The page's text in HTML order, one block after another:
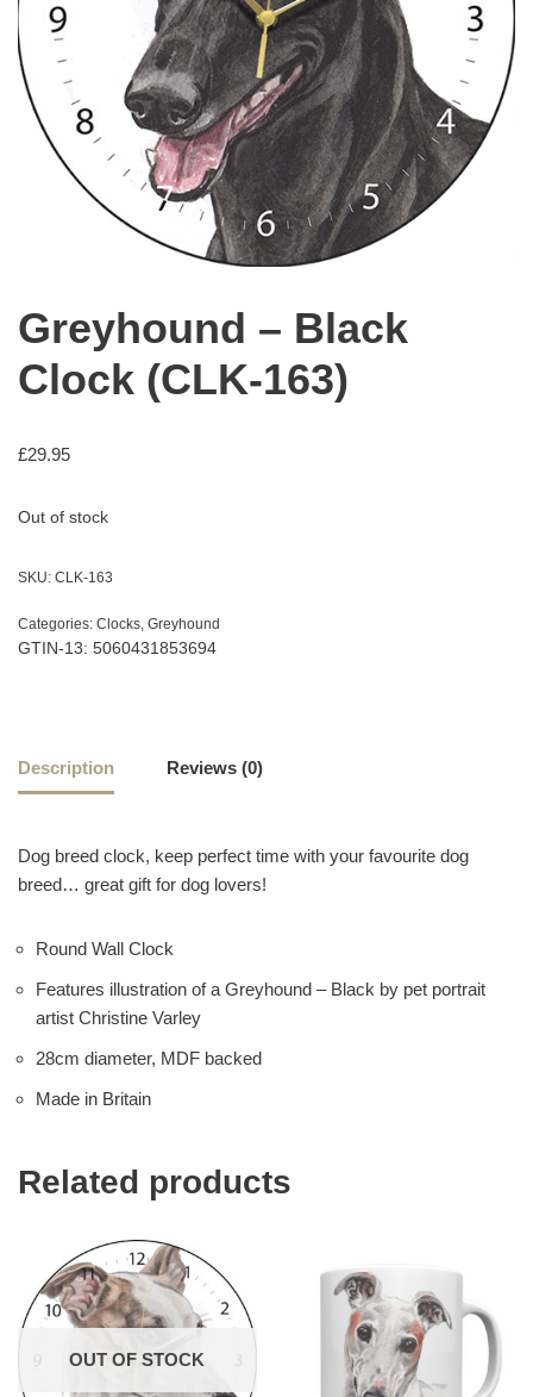
Greyhound – Black
Clock (CLK-163)
£29.95
Out of stock
SKU: CLK-163
Categories: Clocks, Greyhound
GTIN-13: 5060431853694
Description Reviews (0)
Dog breed clock, keep perfect time with your favourite dog
breed… great gift for dog lovers!
Round Wall Clock
Features illustration of a Greyhound – Black by pet portrait
artist Christine Varley
28cm diameter, MDF backed
Made in Britain
Related products
OUT OF STOCK